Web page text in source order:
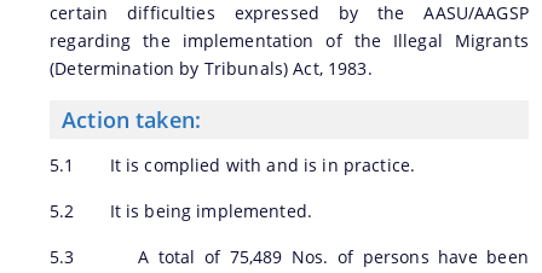
certain difficulties expressed by the AASU/AAGSP
regarding the implementation of the Illegal Migrants
(Determination by Tribunals) Act, 1983.
Action taken:
5.1 It is complied with and is in practice.
5.2 It is being implemented.
5.3 A total of 75,489 Nos. of persons have been